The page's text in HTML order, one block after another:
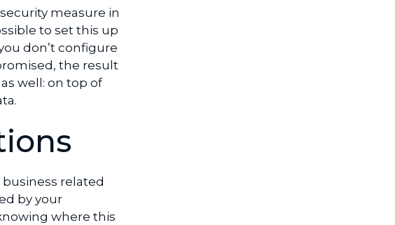
measure in
to set this up
don’t configure
the result
well: on top of
related
by your
where this